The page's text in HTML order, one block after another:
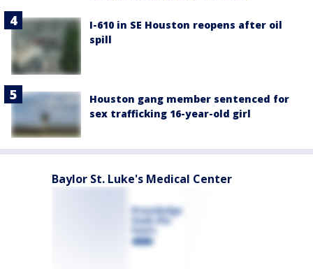
I-610 in SE Houston reopens after oil
spill
Houston gang member sentenced for
sex trafficking 16-year-old girl
Baylor St. Luke's Medical Center